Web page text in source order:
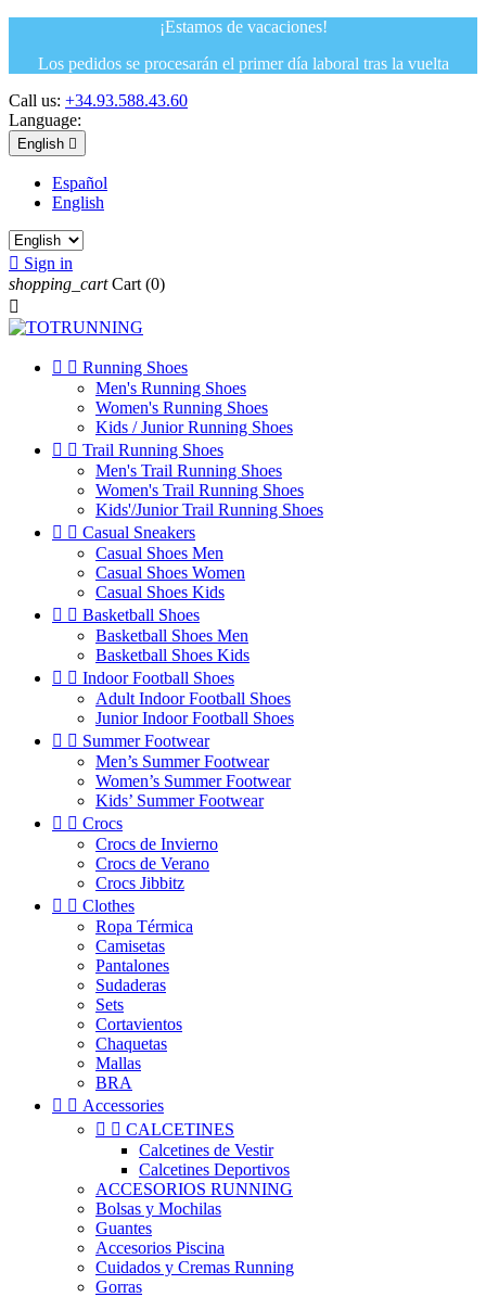
¡Estamos de vacaciones!
Los pedidos se procesarán el primer día laboral tras la vuelta
Call us: +34.93.588.43.60
Language:
English 
Español
English
 Sign in
shopping_cart Cart (0)

  Running Shoes
Men's Running Shoes
Women's Running Shoes
Kids / Junior Running Shoes
  Trail Running Shoes
Men's Trail Running Shoes
Women's Trail Running Shoes
Kids'/Junior Trail Running Shoes
  Casual Sneakers
Casual Shoes Men
Casual Shoes Women
Casual Shoes Kids
  Basketball Shoes
Basketball Shoes Men
Basketball Shoes Kids
  Indoor Football Shoes
Adult Indoor Football Shoes
Junior Indoor Football Shoes
  Summer Footwear
Men’s Summer Footwear
Women’s Summer Footwear
Kids’ Summer Footwear
  Crocs
Crocs de Invierno
Crocs de Verano
Crocs Jibbitz
  Clothes
Ropa Térmica
Camisetas
Pantalones
Sudaderas
Sets
Cortavientos
Chaquetas
Mallas
BRA
  Accessories
  CALCETINES
Calcetines de Vestir
Calcetines Deportivos
ACCESORIOS RUNNING
Bolsas y Mochilas
Guantes
Accesorios Piscina
Cuidados y Cremas Running
Gorras